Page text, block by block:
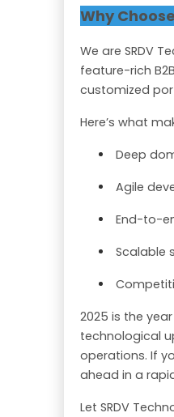
Why
We are SRDV
feature-rich
customized
Here’s what
Deep
Agile
End-to-
Scalable
2025 is the
technological
operations. If
ahead in a
Let SRDV